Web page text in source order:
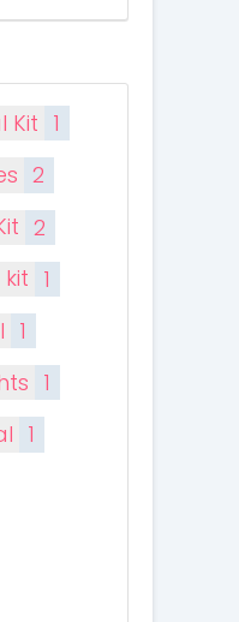
Kit 1
2
2
1
1
1
1